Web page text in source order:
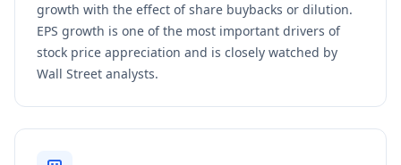
growth with the effect of share buybacks or dilution.
EPS growth is one of the most important drivers of
stock price appreciation and is closely watched by
Wall Street analysts.